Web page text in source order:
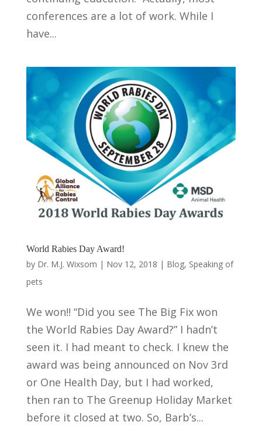
conferences are a lot of work. While I
have...
World Rabies Day Award!
by Dr. M.J. Wixsom | Nov 12, 2018 | Blog, Speaking of
pets
We won!! “Did you see The Big Fix won
the World Rabies Day Award?” I hadn’t
seen it. I had meant to check. I knew the
award was being announced on Nov 3rd
or One Health Day, but I had worked,
then ran to The Greenup Holiday Market
before it closed at two. So, Barb’s...